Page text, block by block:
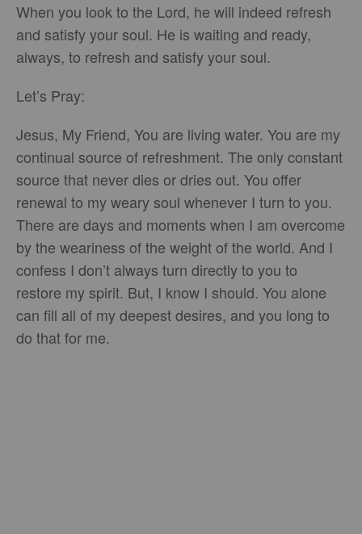
When you look to the Lord, he will indeed refresh
and satisfy your soul. He is waiting and ready,
always, to refresh and satisfy your soul.
Let’s Pray:
Jesus, My Friend, You are living water. You are my
continual source of refreshment. The only constant
source that never dies or dries out. You offer
renewal to my weary soul whenever I turn to you.
There are days and moments when I am overcome
by the weariness of the weight of the world. And I
confess I don’t always turn directly to you to
restore my spirit. But, I know I should. You alone
can fill all of my deepest desires, and you long to
do that for me.